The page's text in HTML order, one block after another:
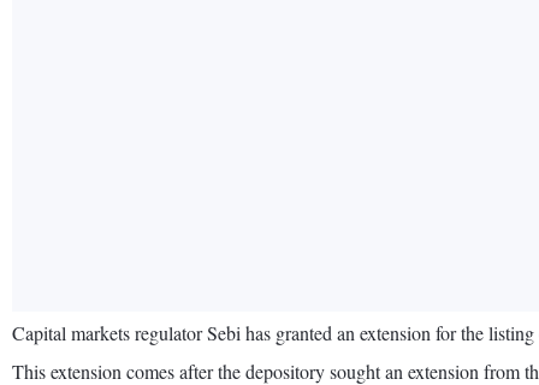
Capital markets regulator Sebi has granted an extension for the
This extension comes after the depository sought an extension from